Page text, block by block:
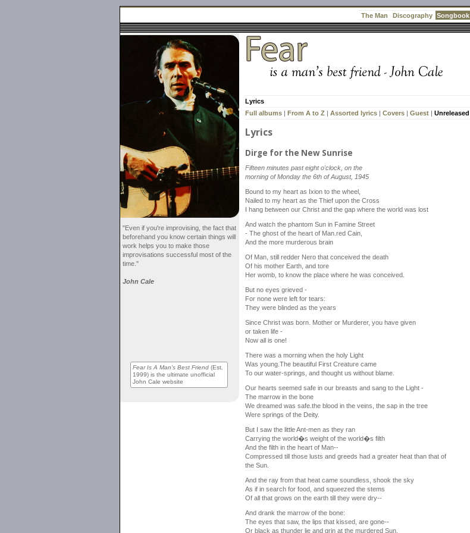
The Man Discography Songbook
"Even if you're improvising, the fact that
beforehand you know certain things will
work helps you to make those
improvisations successful most of the
time."
John Cale
Fear Is A Man's Best Friend (Est.
1999) is the ultimate unofficial
John Cale website
Lyrics
Full albums | From A to Z | Assorted lyrics | Covers | Guest | Unreleased
Lyrics
Dirge for the New Sunrise
Fifteen minutes past eight o'clock, on the
morning of Monday the 6th of August, 1945
Bound to my heart as Ixion to the wheel,
Nailed to my heart as the Thief upon the Cross
I hang between our Christ and the gap where the world was lost
And watch the phantom Sun in Famine Street
- The ghost of the heart of Man.red Cain,
And the more murderous brain
Of Man, still redder Nero that conceived the death
Of his mother Earth, and tore
Her womb, to know the place where he was conceived.
But no eyes grieved -
For none were left for tears:
They were blinded as the years
Since Christ was born. Mother or Murderer, you have given
or taken life -
Now all is one!
There was a morning when the holy Light
Was young.The beautiful First Creature came
To our water-springs, and thought us without blame.
Our hearts seemed safe in our breasts and sang to the Light -
The marrow in the bone
We dreamed was safe.the blood in the veins, the sap in the tree
Were springs of the Deity.
But I saw the little Ant-men as they ran
Carrying the world�s weight of the world�s filth
And the filth in the heart of Man--
Compressed till those lusts and greeds had a greater heat than that of
the Sun.
And the ray from that heat came soundless, shook the sky
As if in search for food, and squeezed the stems
Of all that grows on the earth till they were dry--
And drank the marrow of the bone:
The eyes that saw, the lips that kissed, are gone--
Or black as thunder lie and grin at the murdered Sun.